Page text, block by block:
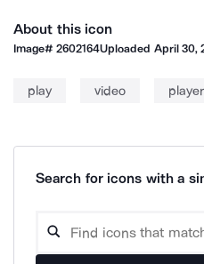
About this icon
Image#2602164Uploaded April 30,
play video player
Search for icons with a